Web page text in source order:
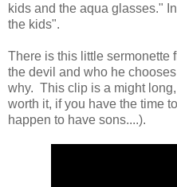
kids and the aqua glasses."
the kids".
There is this little sermonette
the devil and who he
why. This clip is a might
worth it, if you have the time
happen to have sons....).